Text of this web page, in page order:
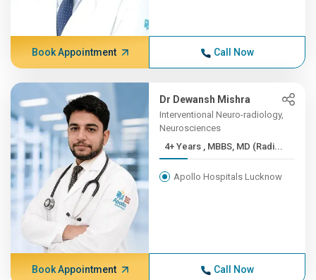
Book Appointment Call Now
Dr Dewansh Mishra
Interventional Neuro-radiology,
Neurosciences
4+ Years , MBBS, MD (Radi...
Apollo Hospitals Lucknow
Book Appointment Call Now